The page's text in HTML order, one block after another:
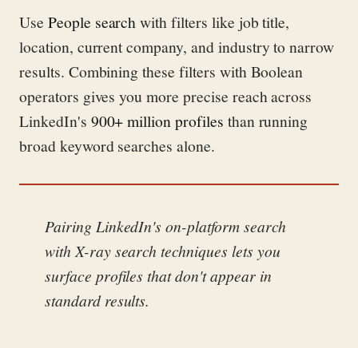
Use People searchwith filters like job title,
location, current company, and industry to narrow
results. Combining these filters with Boolean
operators gives you more precise reach across
LinkedIn's 900+ million profiles than running
broad keyword searches alone.
Pairing LinkedIn's on-platform search
with X-ray search techniques lets you
surface profiles that don't appear in
standard results.